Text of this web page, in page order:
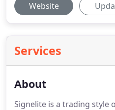
Website
Services
About
Signelite is a trading style